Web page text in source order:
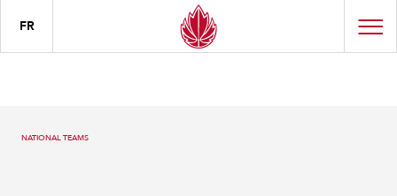
FR
NATIONAL TEAMS